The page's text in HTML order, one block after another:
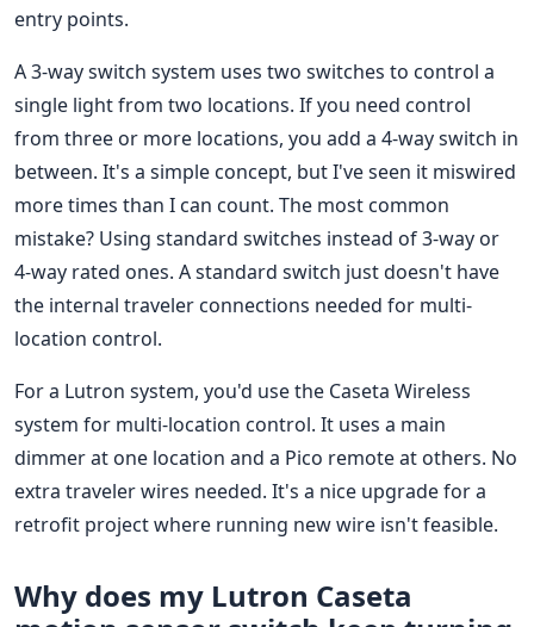
entry points.
A 3-way switch system uses two switches to control a
single light from two locations. If you need control
from three or more locations, you add a 4-way switch in
between. It's a simple concept, but I've seen it miswired
more times than I can count. The most common
mistake? Using standard switches instead of 3-way or
4-way rated ones. A standard switch just doesn't have
the internal traveler connections needed for multi-
location control.
For a Lutron system, you'd use the Caseta Wireless
system for multi-location control. It uses a main
dimmer at one location and a Pico remote at others. No
extra traveler wires needed. It's a nice upgrade for a
retrofit project where running new wire isn't feasible.
Why does my Lutron Caseta